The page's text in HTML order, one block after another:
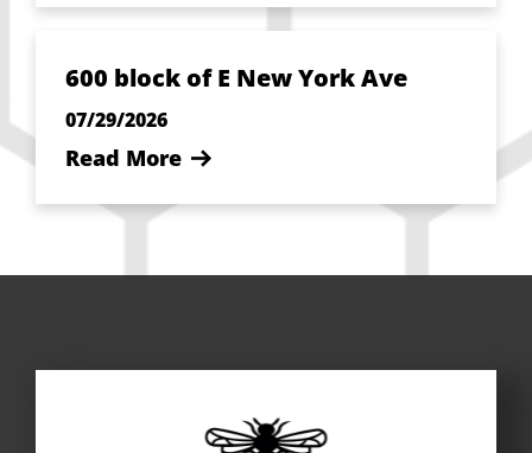
600 block of E New York Ave
07/29/2026
Read More